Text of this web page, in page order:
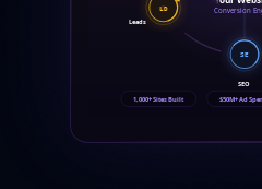
Conversion
SE
SEO
LD
Leads
1,000+ Sites Built $50M+ Ad